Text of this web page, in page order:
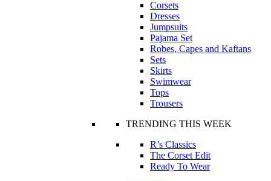
Corsets
Dresses
Jumpsuits
Pajama Set
Robes, Capes and Kaftans
Sets
Skirts
Swimwear
Tops
Trousers
TRENDING THIS WEEK
R’s Classics
The Corset Edit
Ready To Wear